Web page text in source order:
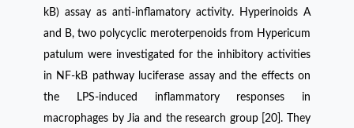
kB) assay as anti-inflamatory activity. Hyperinoids A
and B, two polycyclic meroterpenoids from Hypericum
patulum were investigated for the inhibitory activities
in NF-kB pathway luciferase assay and the effects on
the LPS-induced inflammatory responses in
macrophages by Jia and the research group [20]. They